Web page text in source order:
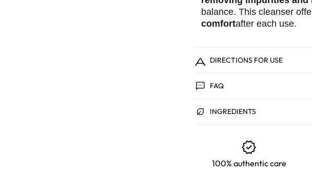
balance. This cleanser
comfortafter each use.
aide
DIRECTIONS FOR USE
Wet your face with
hands.
Rinse thoroughly
Continue with your
sms FAQ
nest_eco_leaf INGREDIENTS
verified
100% authentic care